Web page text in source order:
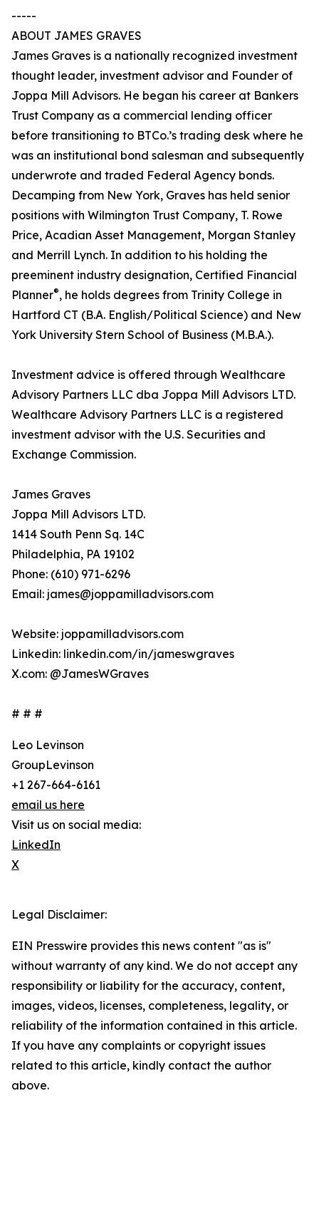
-----
ABOUT JAMES GRAVES
James Graves is a nationally recognized investment
thought leader, investment advisor and Founder of
Joppa Mill Advisors. He began his career at Bankers
Trust Company as a commercial lending officer
before transitioning to BTCo.’s trading desk where he
was an institutional bond salesman and subsequently
underwrote and traded Federal Agency bonds.
Decamping from New York, Graves has held senior
positions with Wilmington Trust Company, T. Rowe
Price, Acadian Asset Management, Morgan Stanley
and Merrill Lynch. In addition to his holding the
preeminent industry designation, Certified Financial
Planner®, he holds degrees from Trinity College in
Hartford CT (B.A. English/Political Science) and New
York University Stern School of Business (M.B.A.).
Investment advice is offered through Wealthcare
Advisory Partners LLC dba Joppa Mill Advisors LTD.
Wealthcare Advisory Partners LLC is a registered
investment advisor with the U.S. Securities and
Exchange Commission.
James Graves
Joppa Mill Advisors LTD.
1414 South Penn Sq. 14C
Philadelphia, PA 19102
Phone: (610) 971-6296
Email: james@joppamilladvisors.com
Website: joppamilladvisors.com
Linkedin: linkedin.com/in/jameswgraves
X.com: @JamesWGraves
# # #
Leo Levinson
GroupLevinson
+1 267-664-6161
email us here
Visit us on social media:
LinkedIn
X
Legal Disclaimer:
EIN Presswire provides this news content "as is"
without warranty of any kind. We do not accept any
responsibility or liability for the accuracy, content,
images, videos, licenses, completeness, legality, or
reliability of the information contained in this article.
If you have any complaints or copyright issues
related to this article, kindly contact the author
above.